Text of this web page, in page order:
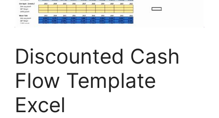
Discounted Cash
Flow Template
Excel